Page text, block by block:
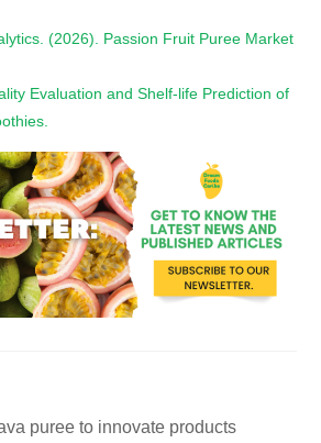
(2026). Passion Fruit Puree Market
Evaluation and Shelf-life Prediction of
puree to innovate products